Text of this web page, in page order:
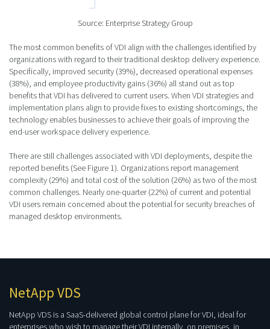
Source: Enterprise Strategy Group
The most common benefits of VDI align with the challenges identified by
organizations with regard to their traditional desktop delivery experience.
Specifically, improved security (39%), decreased operational expenses
(38%), and employee productivity gains (36%) all stand out as top
benefits that VDI has delivered to current users. When VDI strategies and
implementation plans align to provide fixes to existing shortcomings, the
technology enables businesses to achieve their goals of improving the
end-user workspace delivery experience.
There are still challenges associated with VDI deployments, despite the
reported benefits (See Figure 1). Organizations report management
complexity (29%) and total cost of the solution (26%) as two of the most
common challenges. Nearly one-quarter (22%) of current and potential
VDI users remain concerned about the potential for security breaches of
managed desktop environments.
NetApp VDS
NetApp VDS is a SaaS-delivered global control plane for VDI, ideal for
enterprises who wish to manage their VDI internally, on premises, in